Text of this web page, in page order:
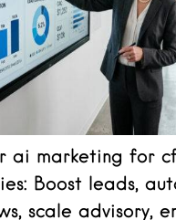
ai marketing for
Boost leads,
scale advisory,